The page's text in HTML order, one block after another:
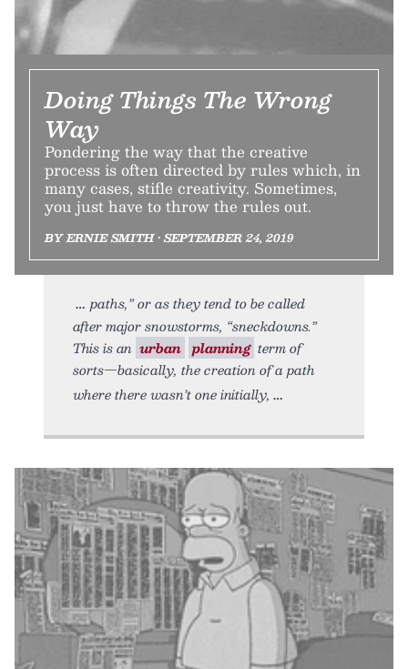
Doing Things The Wrong
Way
Pondering the way that the creative
process is often directed by rules which, in
many cases, stifle creativity. Sometimes,
you just have to throw the rules out.
BY ERNIE SMITH • SEPTEMBER 24, 2019
paths,” or as they tend to be called
after major snowstorms, “sneckdowns.”
This is an urban planning term of
sorts—basically, the creation of a path
where there wasn’t one initially,